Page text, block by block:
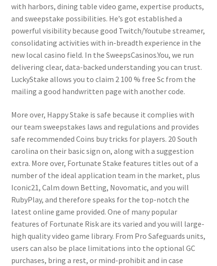
with harbors, dining table video game, expertise products,
and sweepstake possibilities. He’s got established a
powerful visibility because good Twitch/Youtube streamer,
consolidating activities with in-breadth experience in the
new local casino field. In the SweepsCasinos.You, we run
delivering clear, data-backed understanding you can trust.
LuckyStake allows you to claim 2 100 % free Sc from the
mailing a good handwritten page with another code.
More over, Happy Stake is safe because it complies with
our team sweepstakes laws and regulations and provides
safe recommended Coins buy tricks for players. 20 South
carolina on their basic sign on, along with a suggestion
extra. More over, Fortunate Stake features titles out of a
number of the ideal application team in the market, plus
Iconic21, Calm down Betting, Novomatic, and you will
RubyPlay, and therefore speaks for the top-notch the
latest online game provided. One of many popular
features of Fortunate Risk are its varied and you will large-
high quality video game library. From Pro Safeguards units,
users can also be place limitations into the optional GC
purchases, bring a rest, or mind-prohibit and in case